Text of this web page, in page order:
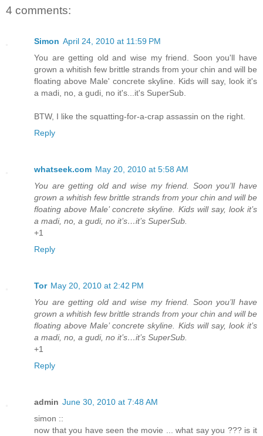
4 comments:
Simon April 24, 2010 at 11:59 PM
You are getting old and wise my friend. Soon you'll have
grown a whitish few brittle strands from your chin and will be
floating above Male' concrete skyline. Kids will say, look it's
a madi, no, a gudi, no it's...it's SuperSub.
BTW, I like the squatting-for-a-crap assassin on the right.
Reply
whatseek.com May 20, 2010 at 5:58 AM
You are getting old and wise my friend. Soon you’ll have
grown a whitish few brittle strands from your chin and will be
floating above Male’ concrete skyline. Kids will say, look it’s
a madi, no, a gudi, no it’s…it’s SuperSub.
+1
Reply
Tor May 20, 2010 at 2:42 PM
You are getting old and wise my friend. Soon you’ll have
grown a whitish few brittle strands from your chin and will be
floating above Male’ concrete skyline. Kids will say, look it’s
a madi, no, a gudi, no it’s…it’s SuperSub.
+1
Reply
admin June 30, 2010 at 7:48 AM
simon ::
now that you have seen the movie ... what say you ??? is it